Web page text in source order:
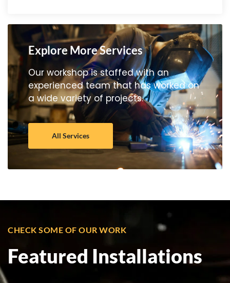
Explore More Services
Our workshop is staffed with an
experienced team that has worked on
a wide variety of projects.
All Services
CHECK SOME OF OUR WORK
Featured Installations